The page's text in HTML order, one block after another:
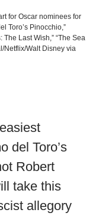
for Oscar nominees for
Toro’s Pinocchio,”
Last Wish,” “The Sea
Netflix/Walt Disney via
del Toro’s
Robert
take this
allegory